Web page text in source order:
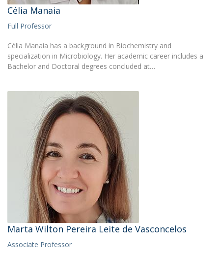
Célia Manaia
Full Professor
Célia Manaia has a background in Biochemistry and
specialization in Microbiology. Her academic career includes a
Bachelor and Doctoral degrees concluded at…
Marta Wilton Pereira Leite de Vasconcelos
Associate Professor